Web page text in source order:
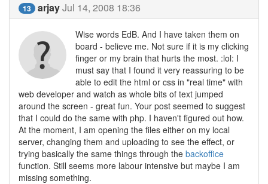
13 arjayJul 14, 2008 18:36
Wise words EdB. And I have taken them on
board - believe me. Not sure if it is my clicking
finger or my brain that hurts the most. :lol: I
must say that I found it very reassuring to be
able to edit the html or css in "real time" with
web developer and watch as whole bits of text jumped
around the screen - great fun. Your post seemed to suggest
that I could do the same with php. I haven't figured out how.
At the moment, I am opening the files either on my local
server, changing them and uploading to see the effect, or
trying basically the same things through the backoffice
function. Still seems more labour intensive but maybe I am
missing something.